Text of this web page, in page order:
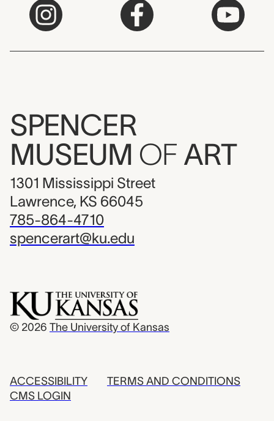
SPENCER
MUSEUM OF ART
1301 Mississippi Street
Lawrence, KS 66045
785-864-4710
spencerart@ku.edu
© 2026 The University of Kansas
ACCESSIBILITY
CMS LOGIN
TERMS AND CONDITIONS